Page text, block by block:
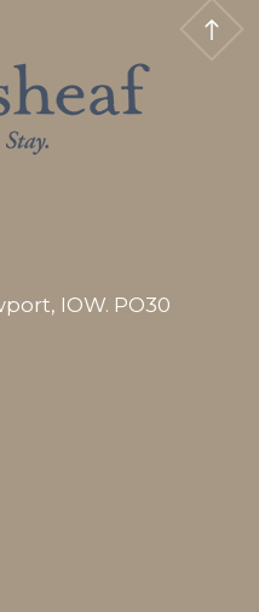
IOW. PO30